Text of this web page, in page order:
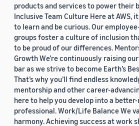
products and services to power their
Inclusive Team Culture Here at AWS,
to learn and be curious. Our
groups foster a culture of inclusion
to be proud of our differences.
Growth We’re continuously raising
bar as we strive to become Earth’s
That’s why you’ll find endless
mentorship and other career-
here to help you develop into a
professional. Work/Life Balance We
harmony. Achieving success at work